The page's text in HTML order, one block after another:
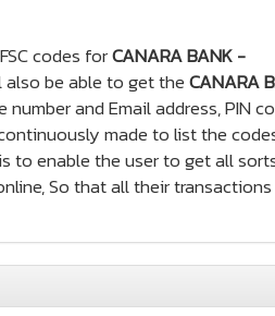
codes forCANARA BANK -
be able to get theCANARA
and Email address, PIN
made to list the
to enable the user to get all
So that all their